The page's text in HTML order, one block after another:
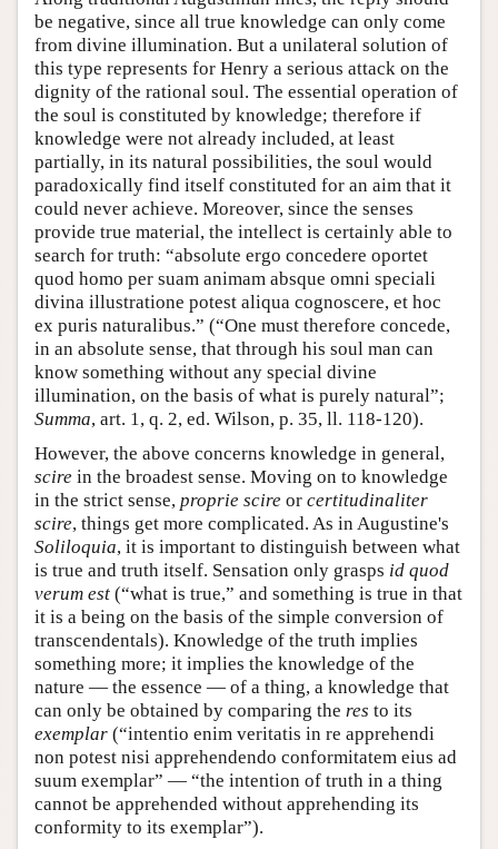
be negative, since all true knowledge can only come
from divine illumination. But a unilateral solution of
this type represents for Henry a serious attack on the
dignity of the rational soul. The essential operation of
the soul is constituted by knowledge; therefore if
knowledge were not already included, at least
partially, in its natural possibilities, the soul would
paradoxically find itself constituted for an aim that it
could never achieve. Moreover, since the senses
provide true material, the intellect is certainly able to
search for truth: “absolute ergo concedere oportet
quod homo per suam animam absque omni speciali
divina illustratione potest aliqua cognoscere, et hoc
ex puris naturalibus.” (“One must therefore concede,
in an absolute sense, that through his soul man can
know something without any special divine
illumination, on the basis of what is purely natural”;
Summa, art. 1, q. 2, ed. Wilson, p. 35, ll. 118-120).
However, the above concerns knowledge in general,
scire in the broadest sense. Moving on to knowledge
in the strict sense, proprie scire or certitudinaliter
scire, things get more complicated. As in Augustine's
Soliloquia, it is important to distinguish between what
is true and truth itself. Sensation only grasps id quod
verum est (“what is true,” and something is true in that
it is a being on the basis of the simple conversion of
transcendentals). Knowledge of the truth implies
something more; it implies the knowledge of the
nature — the essence — of a thing, a knowledge that
can only be obtained by comparing the res to its
exemplar (“intentio enim veritatis in re apprehendi
non potest nisi apprehendendo conformitatem eius ad
suum exemplar” — “the intention of truth in a thing
cannot be apprehended without apprehending its
conformity to its exemplar”).